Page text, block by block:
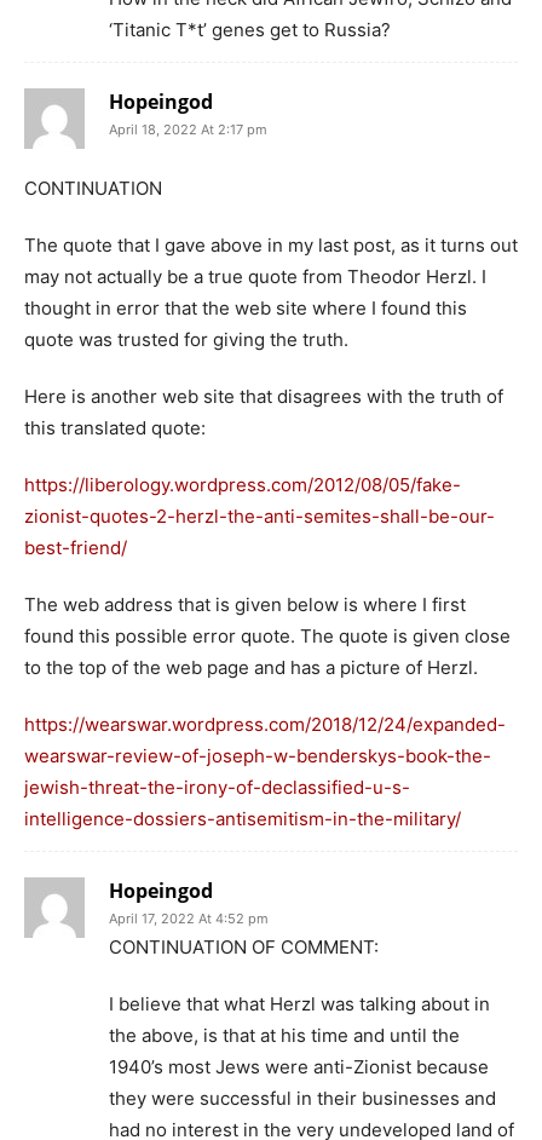
‘Titanic T*t’ genes get to Russia?
Hopeingod
April 18, 2022 At 2:17 pm
CONTINUATION
The quote that I gave above in my last post, as it turns out
may not actually be a true quote from Theodor Herzl. I
thought in error that the web site where I found this
quote was trusted for giving the truth.
Here is another web site that disagrees with the truth of
this translated quote:
https://liberology.wordpress.com/2012/08/05/fake-
zionist-quotes-2-herzl-the-anti-semites-shall-be-our-
best-friend/
The web address that is given below is where I first
found this possible error quote. The quote is given close
to the top of the web page and has a picture of Herzl.
https://wearswar.wordpress.com/2018/12/24/expanded-
wearswar-review-of-joseph-w-benderskys-book-the-
jewish-threat-the-irony-of-declassified-u-s-
intelligence-dossiers-antisemitism-in-the-military/
Hopeingod
April 17, 2022 At 4:52 pm
CONTINUATION OF COMMENT:
I believe that what Herzl was talking about in
the above, is that at his time and until the
1940’s most Jews were anti-Zionist because
they were successful in their businesses and
had no interest in the very undeveloped land of